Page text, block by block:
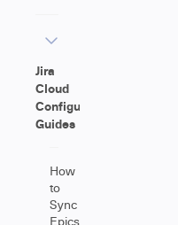
Jira
Cloud
Configuration
Guides
How
to
Sync
Epics